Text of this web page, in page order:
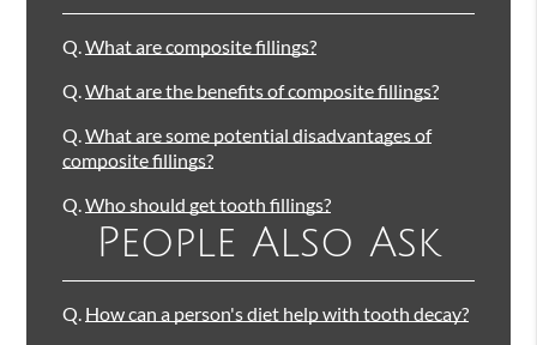
Q.What are composite fillings?
Q.What are the benefits of composite fillings?
Q.What are some potential disadvantages of
composite fillings?
Q.Who should get tooth fillings?
People Also Ask
Q. How can a person's diet help with tooth decay?